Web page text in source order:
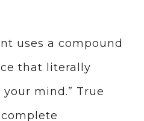
uses a compound
that literally
mind.” True